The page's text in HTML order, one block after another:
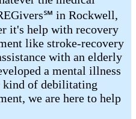
in Rockwell,
it's help with recovery
like stroke-recovery
with an elderly
a mental illness
kind of debilitating
we are here to help